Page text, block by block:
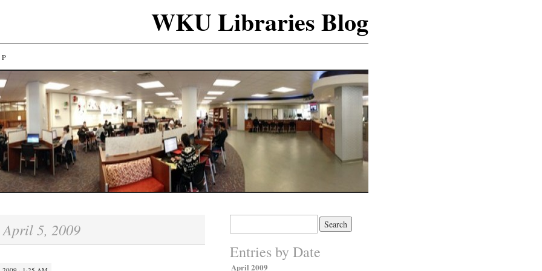
WKU Libraries Blog
April 5, 2009
Entries by Date
April 2009